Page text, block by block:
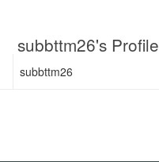
subbttm26's Profile
subbttm26